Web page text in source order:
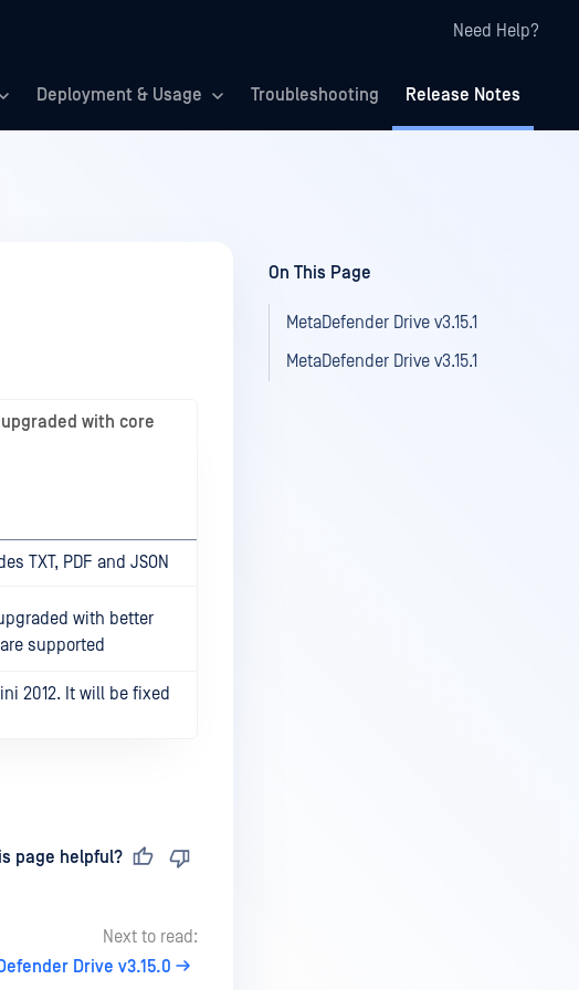
Need Help?
Deployment & Usage Troubleshooting Release Notes
with core
TXT, PDF and JSON
with better
supported
2012. It will be fixed
page helpful?
Next to read:
Drive v3.15.0
On This Page
MetaDefender Drive v3.15.1
MetaDefender Drive v3.15.1